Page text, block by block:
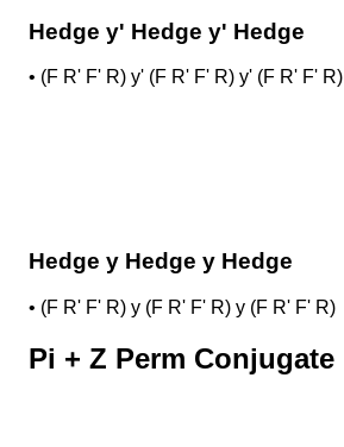
Hedge y' Hedge y' Hedge
• (F R' F' R) y' (F R' F' R) y' (F R' F' R)
Hedge y Hedge y Hedge
• (F R' F' R) y (F R' F' R) y (F R' F' R)
Pi + Z Perm Conjugate